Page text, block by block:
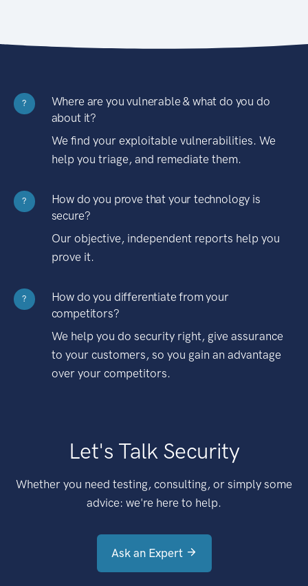
?
Where are you vulnerable & what do you do
about it?
We find your exploitable vulnerabilities. We
help you triage, and remediate them.
?
How do you prove that your technology is
secure?
Our objective, independent reports help you
prove it.
?
How do you differentiate from your
competitors?
We help you do security right, give assurance
to your customers, so you gain an advantage
over your competitors.
Let's Talk Security
Whether you need testing, consulting, or simply some
advice: we're here to help.
Ask an Expert